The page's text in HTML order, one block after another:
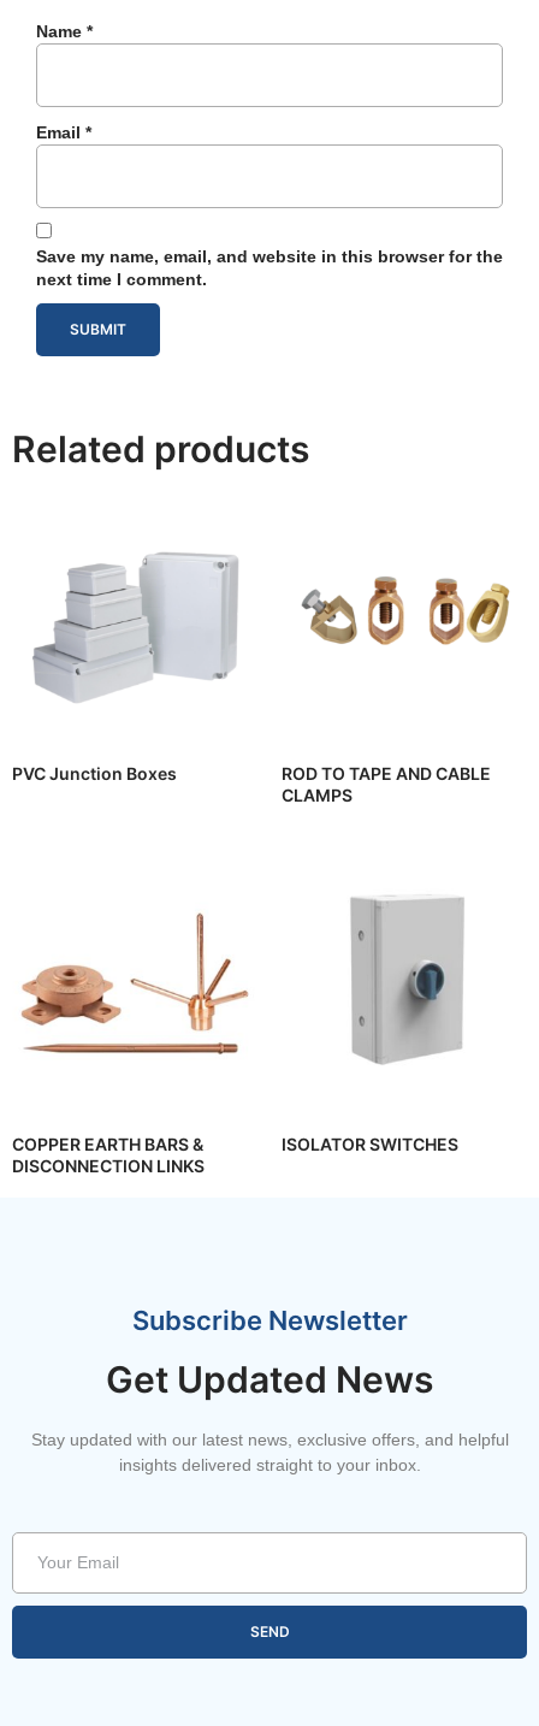
Name *
Email *
Save my name, email, and website in this browser for the
next time I comment.
Related products
PVC Junction Boxes
ROD TO TAPE AND CABLE
CLAMPS
COPPER EARTH BARS &
DISCONNECTION LINKS
ISOLATOR SWITCHES
Subscribe Newsletter
Get Updated News
Stay updated with our latest news, exclusive offers, and helpful
insights delivered straight to your inbox.
SEND